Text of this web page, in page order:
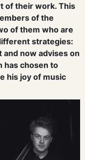
of their work. This
of the
of them who are
strategies:
and now advises on
has chosen to
his joy of music